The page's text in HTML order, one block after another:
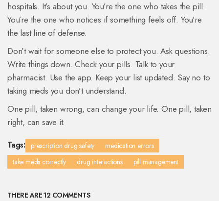
hospitals. It’s about you. You’re the one who takes the pill.
You’re the one who notices if something feels off. You’re
the last line of defense.
Don’t wait for someone else to protect you. Ask questions.
Write things down. Check your pills. Talk to your
pharmacist. Use the app. Keep your list updated. Say no to
taking meds you don’t understand.
One pill, taken wrong, can change your life. One pill, taken
right, can save it.
Tags: prescription drug safety
medication errors
take meds correctly
drug interactions pill management
THERE ARE 12 COMMENTS